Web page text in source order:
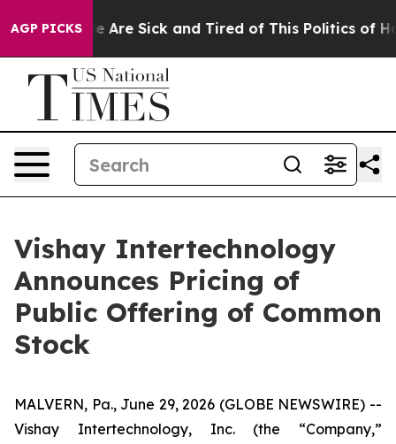
AGP PICKS
“People Are Sick and Tired of This Politics of
Vishay Intertechnology
Announces Pricing of
Public Offering of Common
Stock
MALVERN, Pa., June 29, 2026 (GLOBE NEWSWIRE) --
Vishay Intertechnology, Inc. (the “Company,”